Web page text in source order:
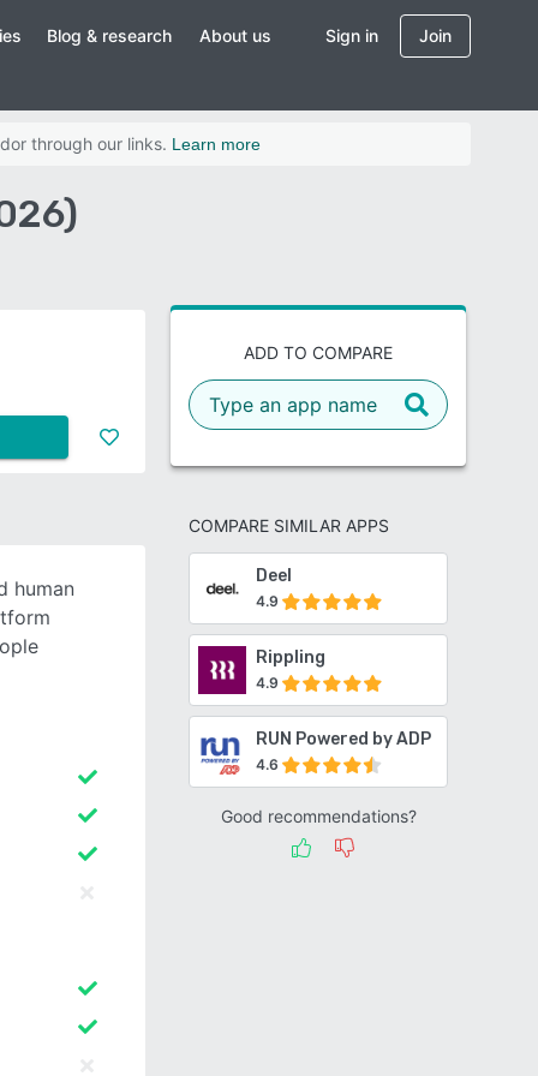
Blog & research About us Sign in Join
through our links. Learn more
ADD TO COMPARE
COMPARE SIMILAR APPS
Deel
4.9
Rippling
4.9
RUN Powered by ADP
4.6
Good recommendations?
human